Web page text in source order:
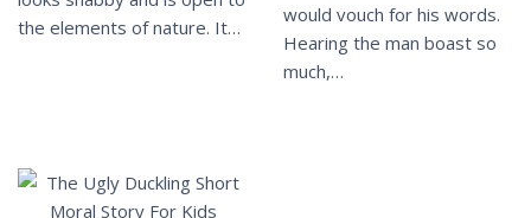
the elements of nature. It…
would vouch for his words.
Hearing the man boast so
much,…